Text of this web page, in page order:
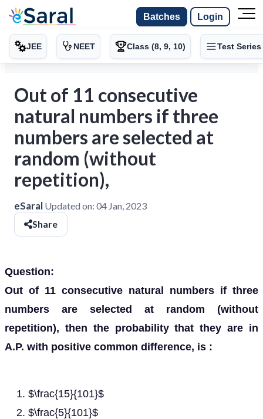
Batches Login
JEE NEET Class (8, 9, 10) Test Series
Out of 11 consecutive
natural numbers if three
numbers are selected at
random (without
repetition),
eSaral Updated on: 04 Jan, 2023
Share
Question:
Out of 11 consecutive natural numbers if three
numbers are selected at random (without
repetition), then the probability that they are in
A.P. with positive common difference, is :
$\frac{15}{101}$
$\frac{5}{101}$